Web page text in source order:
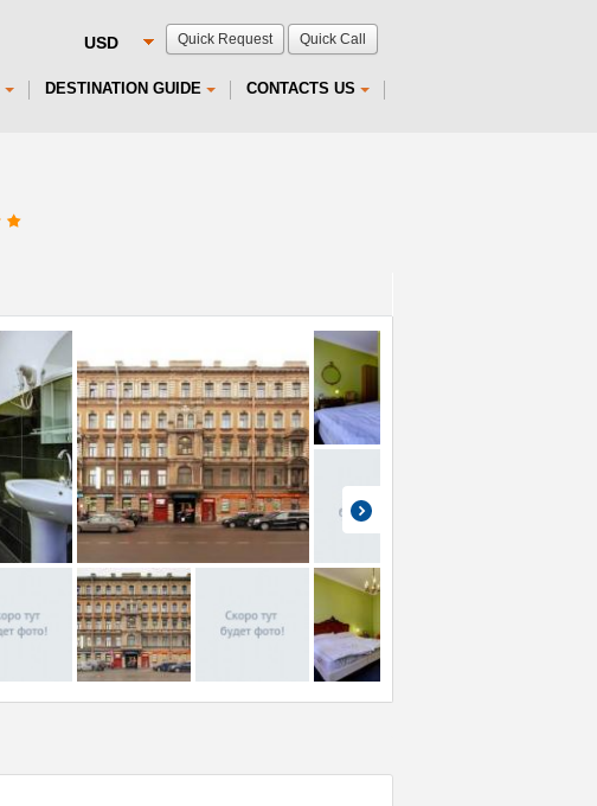
Quick Request Quick Call
DESTINATION GUIDE CONTACTS US